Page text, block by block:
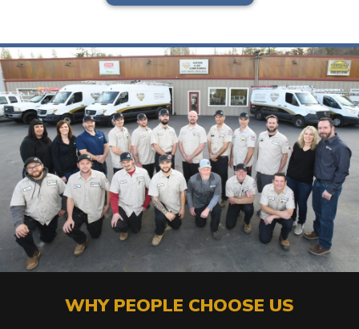
WHY PEOPLE CHOOSE US